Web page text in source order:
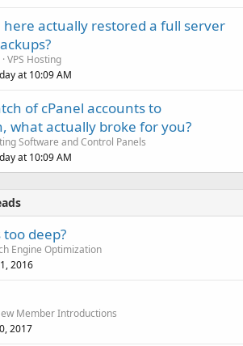
here actually restored a full server
VPS Hosting
at 10:09 AM
of cPanel accounts to
what actually broke for you?
Software and Control Panels
at 10:09 AM
deep?
Engine Optimization
2016
Member Introductions
2017